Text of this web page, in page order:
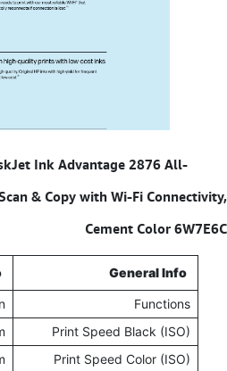
Ink Advantage 2876 All-
& Copy with Wi-Fi Connectivity,
Cement Color 6W7E6C
General Info
Functions
Print Speed Black (ISO)
Print Speed Color (ISO)